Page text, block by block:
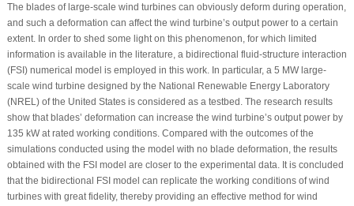
The blades of large-scale wind turbines can obviously deform during operation,
and such a deformation can affect the wind turbine’s output power to a certain
extent. In order to shed some light on this phenomenon, for which limited
information is available in the literature, a bidirectional fluid-structure interaction
(FSI) numerical model is employed in this work. In particular, a 5 MW large-
scale wind turbine designed by the National Renewable Energy Laboratory
(NREL) of the United States is considered as a testbed. The research results
show that blades’ deformation can increase the wind turbine’s output power by
135 kW at rated working conditions. Compared with the outcomes of the
simulations conducted using the model with no blade deformation, the results
obtained with the FSI model are closer to the experimental data. It is concluded
that the bidirectional FSI model can replicate the working conditions of wind
turbines with great fidelity, thereby providing an effective method for wind